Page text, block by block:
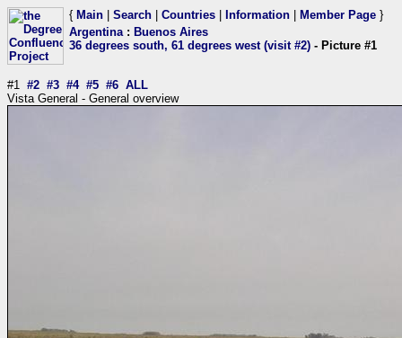
{ Main Search Countries Information Member Page }
Argentina: Buenos Aires
36 degrees south, 61 degrees west (visit #2) - Picture #1
#1 #2 #3 #4 #5 #6 ALL
Vista General - General overview